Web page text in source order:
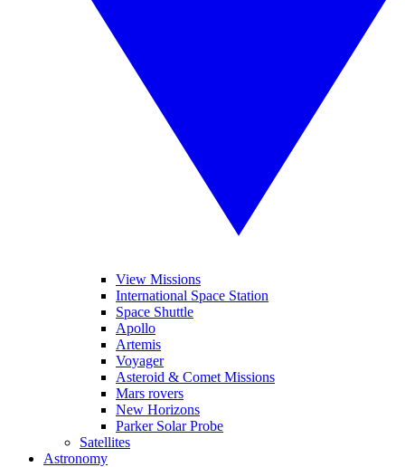
View Missions
International Space Station
Space Shuttle
Apollo
Artemis
Voyager
Asteroid & Comet Missions
Mars rovers
New Horizons
Parker Solar Probe
Satellites
Astronomy